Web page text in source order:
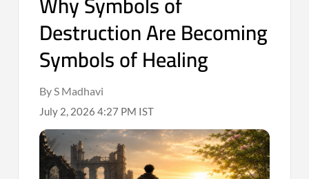
Destruction Are Becoming
Symbols of Healing
By S Madhavi
July 2, 2026 4:27 PM IST